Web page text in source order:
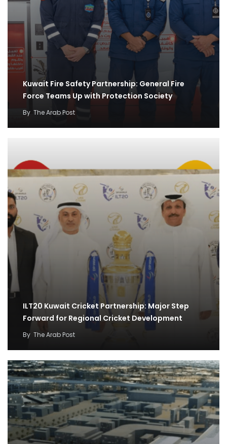
Kuwait Fire Safety Partnership: General Fire
Force Teams Up with Protection Society
By The Arab Post
ILT20 Kuwait Cricket Partnership: Major Step
Forward for Regional Cricket Development
By The Arab Post